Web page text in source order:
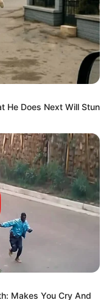
He Does Next Will Stun
Makes You Cry And